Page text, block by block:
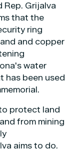
Rep. Grijalva
that the
ring
and copper
water
has been used
protect land
from mining
aims to do.